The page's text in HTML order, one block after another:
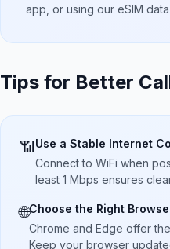
app, or using our eSIM
Tips for Better
📶Use a Stable Internet
Connect to WiFi when
least 1 Mbps ensures
🌐Choose the Right
Chrome and Edge offer
Keep your browser